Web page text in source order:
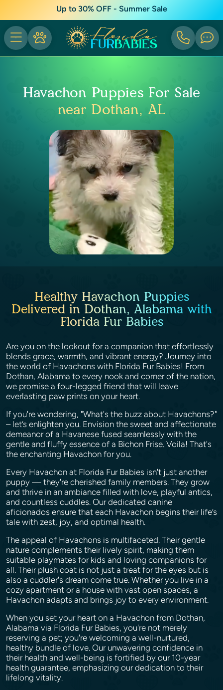
Up to 30% OFF - Summer Sale
Havachon Puppies For Sale
near Dothan, AL
Healthy Havachon Puppies
Delivered in Dothan, Alabama with
Florida Fur Babies
Are you on the lookout for a companion that effortlessly
blends grace, warmth, and vibrant energy? Journey into
the world of Havachons with Florida Fur Babies! From
Dothan, Alabama to every nook and corner of the nation,
we promise a four-legged friend that will leave
everlasting paw prints on your heart.
If you're wondering, "What's the buzz about Havachons?"
– let’s enlighten you. Envision the sweet and affectionate
demeanor of a Havanese fused seamlessly with the
gentle and fluffy essence of a Bichon Frise. Voila! That's
the enchanting Havachon for you.
Every Havachon at Florida Fur Babies isn't just another
puppy — they're cherished family members. They grow
and thrive in an ambiance filled with love, playful antics,
and countless cuddles. Our dedicated canine
aficionados ensure that each Havachon begins their life’s
tale with zest, joy, and optimal health.
The appeal of Havachons is multifaceted. Their gentle
nature complements their lively spirit, making them
suitable playmates for kids and loving companions for
all. Their plush coat is not just a treat for the eyes but is
also a cuddler's dream come true. Whether you live in a
cozy apartment or a house with vast open spaces, a
Havachon adapts and brings joy to every environment.
When you set your heart on a Havachon from Dothan,
Alabama via Florida Fur Babies, you're not merely
reserving a pet; you're welcoming a well-nurtured,
healthy bundle of love. Our unwavering confidence in
their health and well-being is fortified by our 10-year
health guarantee, emphasizing our dedication to their
lifelong vitality.